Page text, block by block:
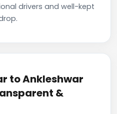
drivers and well-kept
to Ankleshwar
&